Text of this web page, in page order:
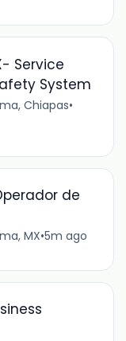
Service
System
Chiapas•
de
MX•5m ago